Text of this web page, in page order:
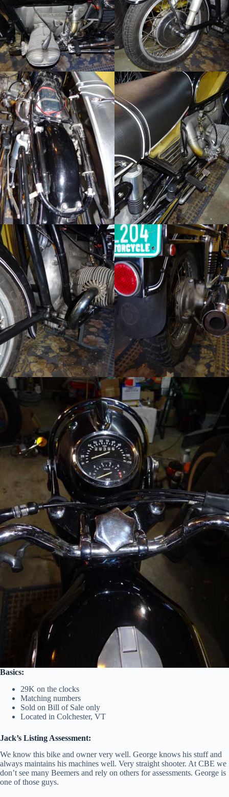
Basics:
29K on the clocks
Matching numbers
Sold on Bill of Sale only
Located in Colchester, VT
Jack’s Listing Assessment:
We know this bike and owner very well. George knows his stuff and
always maintains his machines well. Very straight shooter. At CBE we
don’t see many Beemers and rely on others for assessments. George is
one of those guys.
First Name
By submitting this form, you are consenting to receive marketing emails
from: KickMagic & The Classic Bike Experience, 104 Center Road, Essex
Junction, VT, 05452, US, https://kickmagicstarter.com. You can revoke
your consent to receive emails at any time by using the
SafeUnsubscribe® link, found at the bottom of every email.Emails are
serviced by Constant Contact.
Click to sign up!